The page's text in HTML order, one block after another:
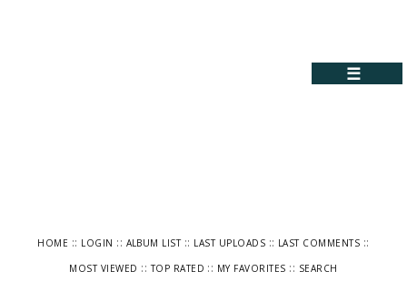
☰
HOME :: LOGIN :: ALBUM LIST:: LAST UPLOADS :: LAST COMMENTS ::
MOST VIEWED ::TOP RATED :: MY FAVORITES :: SEARCH